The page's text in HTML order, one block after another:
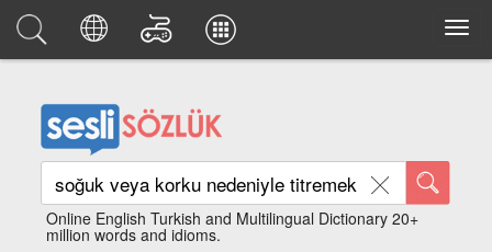
Online English Turkish and Multilingual Dictionary 20+
million words and idioms.